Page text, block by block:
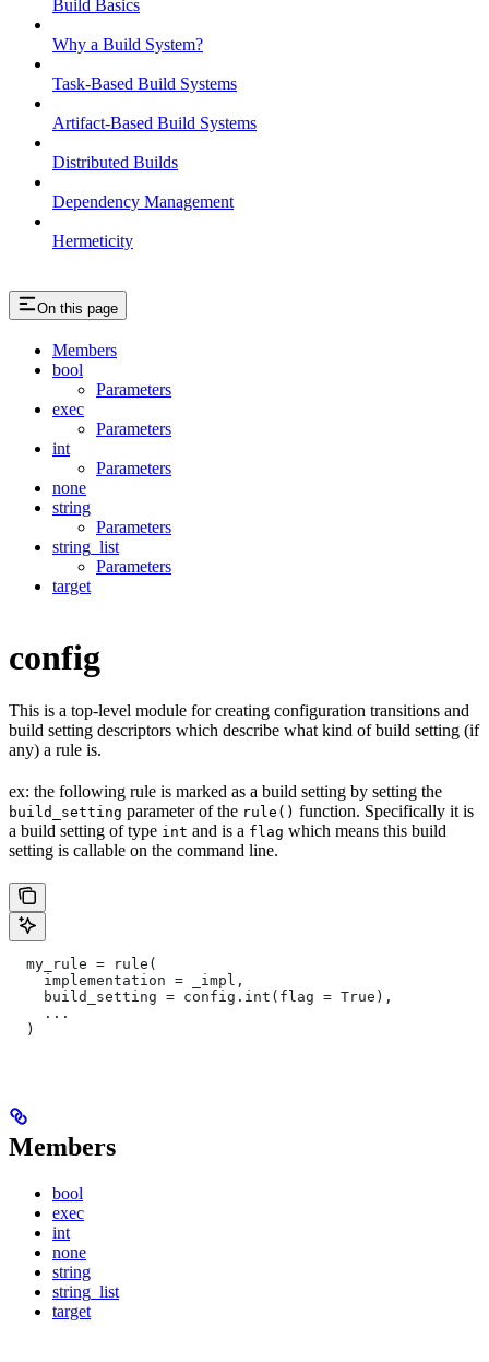
Build Basics
Why a Build System?
Task-Based Build Systems
Artifact-Based Build Systems
Distributed Builds
Dependency Management
Hermeticity
On this page
Members
bool
Parameters
exec
Parameters
int
Parameters
none
string
Parameters
string_list
Parameters
target
config
This is a top-level module for creating configuration transitions and
build setting descriptors which describe what kind of build setting (if
any) a rule is.
ex: the following rule is marked as a build setting by setting the
build_setting parameter of the rule() function. Specifically it is
a build setting of type int and is a flag which means this build
setting is callable on the command line.
  my_rule = rule(
    implementation = _impl,
    build_setting = config.int(flag = True),
    ...
  )
Members
bool
exec
int
none
string
string_list
target